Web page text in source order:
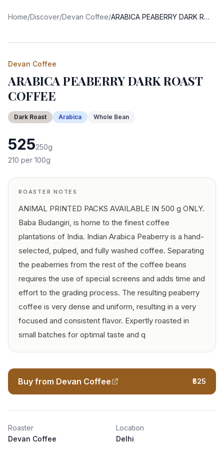
Home/Discover/Devan Coffee/ ARABICA PEABERRY DARK ROAST COFFEE
Devan Coffee
ARABICA PEABERRY DARK ROAST
COFFEE
Dark Roast Arabica Whole Bean
525250g
210 per 100g
ROASTER NOTES
ANIMAL PRINTED PACKS AVAILABLE IN 500 g ONLY.
Baba Budangiri, is home to the finest coffee
plantations of India. Indian Arabica Peaberry is a hand-
selected, pulped, and fully washed coffee. Separating
the peaberries from the rest of the coffee beans
requires the use of special screens and adds time and
effort to the grading process. The resulting peaberry
coffee is very dense and uniform, resulting in a very
focused and consistent flavor. Expertly roasted in
small batches for optimal taste and q
Buy from Devan Coffee ₹525
Roaster
Devan Coffee
Location
Delhi